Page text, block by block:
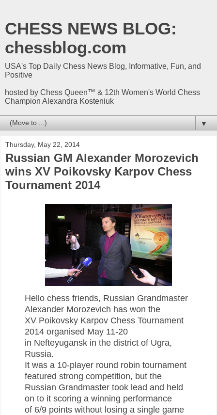
CHESS NEWS BLOG:
chessblog.com
USA's Top Daily Chess News Blog, Informative, Fun, and
Positive
hosted by Chess Queen™ & 12th Women's World Chess
Champion Alexandra Kosteniuk
▼
Thursday, May 22, 2014
Russian GM Alexander Morozevich
wins XV Poikovsky Karpov Chess
Tournament 2014
Hello chess friends, Russian Grandmaster
Alexander Morozevich has won the
XV Poikovsky Karpov Chess Tournament
2014 organised May 11-20
in Nefteyugansk in the district of Ugra,
Russia.
It was a 10-player round robin tournament
featured strong competition, but the
Russian Grandmaster took lead and held
on to it scoring a winning performance
of 6/9 points without losing a single game